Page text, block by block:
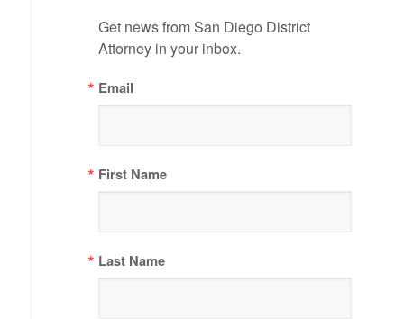
Get news from San Diego District
Attorney in your inbox.
Email
First Name
Last Name